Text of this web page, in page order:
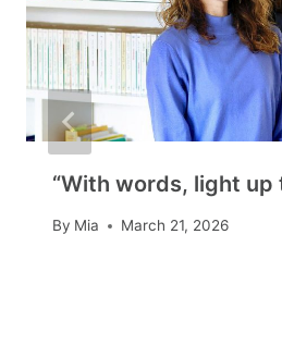
“With words, light up
By Mia March 21, 2026